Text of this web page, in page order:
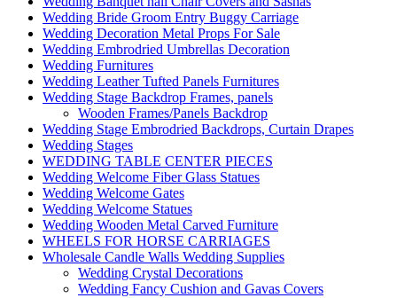
Wedding Bride Groom Entry Buggy Carriage
Wedding Decoration Metal Props For Sale
Wedding Embrodried Umbrellas Decoration
Wedding Furnitures
Wedding Leather Tufted Panels Furnitures
Wedding Stage Backdrop Frames, panels
Wooden Frames/Panels Backdrop
Wedding Stage Embrodried Backdrops, Curtain Drapes
Wedding Stages
WEDDING TABLE CENTER PIECES
Wedding Welcome Fiber Glass Statues
Wedding Welcome Gates
Wedding Welcome Statues
Wedding Wooden Metal Carved Furniture
WHEELS FOR HORSE CARRIAGES
Wholesale Candle Walls Wedding Supplies
Wedding Crystal Decorations
Wedding Fancy Cushion and Gavas Covers